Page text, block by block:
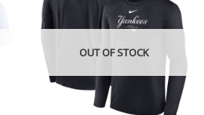
OUT OF STOCK